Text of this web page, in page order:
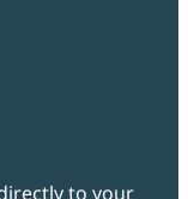
to your